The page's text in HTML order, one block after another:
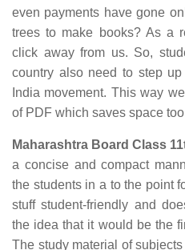
even payments have gone
trees to make books? As a
click away from us. So,
country also need to step
India movement. This way
of PDF which saves space
Maharashtra Board Class
a concise and compact
the students in a to the point
stuff student-friendly and
the idea that it would be the
The study material of